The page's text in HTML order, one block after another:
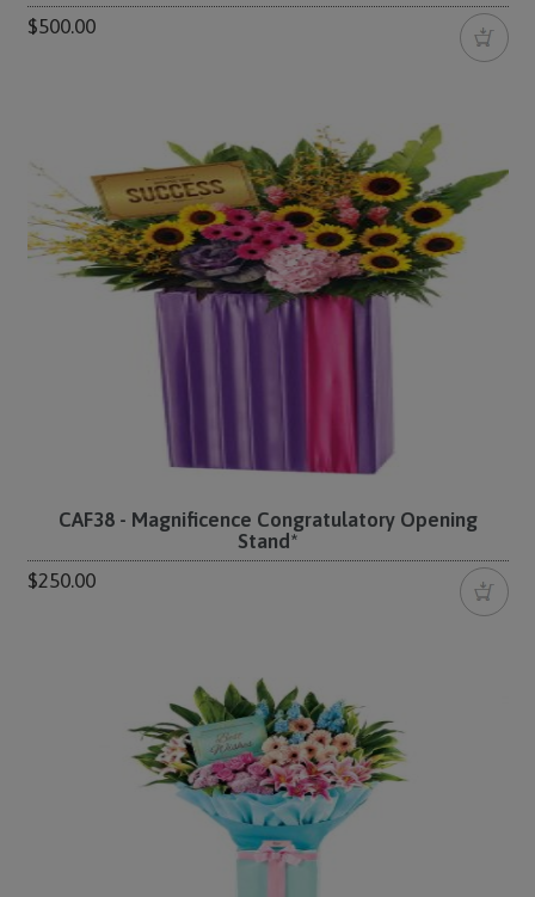
$500.00
CAF38 - Magnificence Congratulatory Opening
Stand*
$250.00